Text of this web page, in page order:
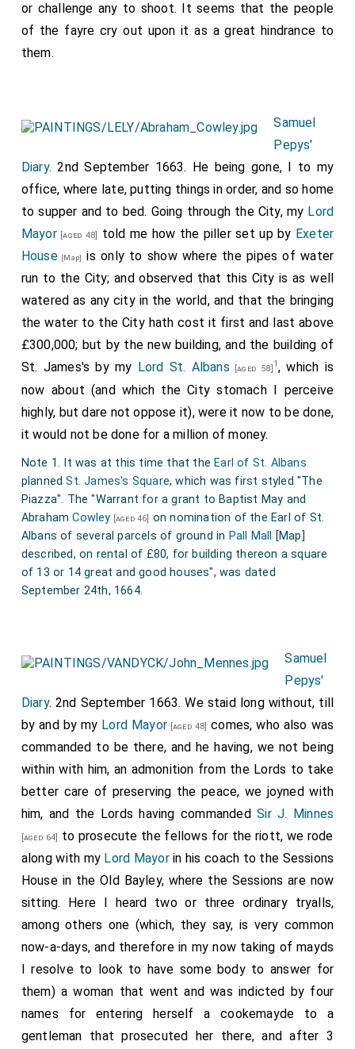
or challenge any to shoot. It seems that the people
of the fayre cry out upon it as a great hindrance to
them.
Samuel
Pepys'
Diary. 2nd September 1663. He being gone, I to my
office, where late, putting things in order, and so home
to supper and to bed. Going through the City, my Lord
Mayor[aged 48] told me how the piller set up by Exeter
House[Map]
is only to show where the pipes of water
run to the City; and observed that this City is as well
watered as any city in the world, and that the bringing
the water to the City hath cost it first and last above
£300,000; but by the new building, and the building of
St. James's by my Lord St. Albans [aged 58] 1 , which is
now about (and which the City stomach I perceive
highly, but dare not oppose it), were it now to be done,
it would not be done for a million of money.
Note 1. It was at this time that the Earl of St. Albans
plannedSt. James's Square, which was first styled "The
Piazza". The "Warrant for a grant to Baptist May and
AbrahamCowley [aged 46] on nomination of the Earl of St.
Albans of several parcels of ground in Pall Mall
[Map]
described, on rental of £80, for building thereon a square
of 13 or 14 great and good houses", was dated
September 24th, 1664.
Samuel
Pepys'
Diary. 2nd September 1663. We staid long without, till
by and by my Lord Mayor[aged 48] comes, who also was
commanded to be there, and he having, we not being
within with him, an admonition from the Lords to take
better care of preserving the peace, we joyned with
him, and the Lords having commandedSir J. Minnes
[aged 64]
to prosecute the fellows for the riott, we rode
along with my Lord Mayorin his coach to the Sessions
House in the Old Bayley, where the Sessions are now
sitting. Here I heard two or three ordinary tryalls,
among others one (which, they say, is very common
now-a-days, and therefore in my now taking of mayds
I resolve to look to have some body to answer for
them) a woman that went and was indicted by four
names for entering herself a cookemayde to a
gentleman that prosecuted her there, and after 3